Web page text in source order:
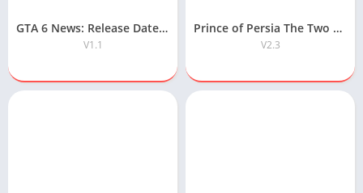
GTA 6 News: Release Date, Map, Gameplay & Latest Updates
V1.1
Prince of Persia The Two Thrones APK Free Download
V2.3